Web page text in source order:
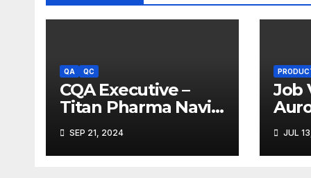
QA QC
CQA Executive –
Titan Pharma Navi
SEP 21, 2024
Job
JUL